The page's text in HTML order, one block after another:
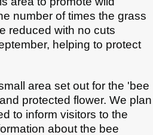
number of times the grass
reduced with no cuts
helping to protect
area set out for the 'bee
protected flower. We plan
to inform visitors to the
about the bee